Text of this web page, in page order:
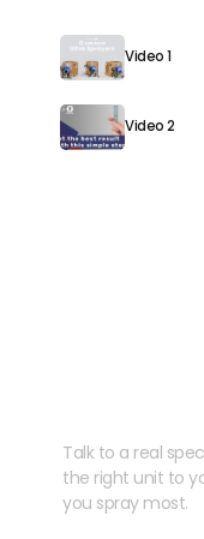
Video 1
Video 2
Talk to a real
the right unit to
you spray most.